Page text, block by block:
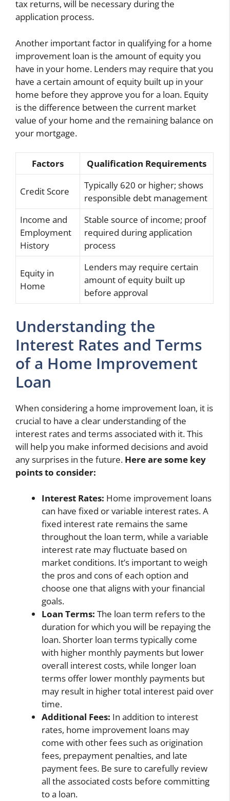
tax returns, will be necessary during the
application process.
Another important factor in qualifying for a home
improvement loan is the amount of equity you
have in your home. Lenders may require that you
have a certain amount of equity built up in your
home before they approve you for a loan. Equity
is the difference between the current market
value of your home and the remaining balance on
your mortgage.
Factors Qualification Requirements
Credit Score
Typically 620 or higher; shows
responsible debt management
Income and
Employment
History
Stable source of income; proof
required during application
process
Equity in
Home
Lenders may require certain
amount of equity built up
before approval
Understanding the
Interest Rates and Terms
of a Home Improvement
Loan
When considering a home improvement loan, it is
crucial to have a clear understanding of the
interest rates and terms associated with it. This
will help you make informed decisions and avoid
any surprises in the future. Here are some key
points to consider:
Interest Rates: Home improvement loans
can have fixed or variable interest rates. A
fixed interest rate remains the same
throughout the loan term, while a variable
interest rate may fluctuate based on
market conditions. It’s important to weigh
the pros and cons of each option and
choose one that aligns with your financial
goals.
Loan Terms: The loan term refers to the
duration for which you will be repaying the
loan. Shorter loan terms typically come
with higher monthly payments but lower
overall interest costs, while longer loan
terms offer lower monthly payments but
may result in higher total interest paid over
time.
Additional Fees: In addition to interest
rates, home improvement loans may
come with other fees such as origination
fees, prepayment penalties, and late
payment fees. Be sure to carefully review
all the associated costs before committing
to a loan.